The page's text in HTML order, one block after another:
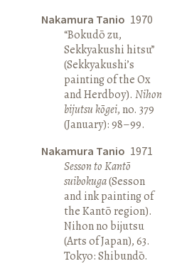
Nakamura Tanio 1970
“Bokudō zu,
Sekkyakushi hitsu”
(Sekkyakushi’s
painting of the Ox
and Herdboy). Nihon
bijutsu kōgei, no. 379
(January): 98–99.
Nakamura Tanio 1971
Sesson to Kantō
suibokuga(Sesson
and ink painting of
the Kantō region).
Nihon no bijutsu
(Arts of Japan), 63.
Tokyo: Shibundō.